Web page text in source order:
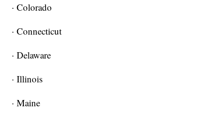
· Colorado
· Connecticut
· Delaware
· Illinois
· Maine